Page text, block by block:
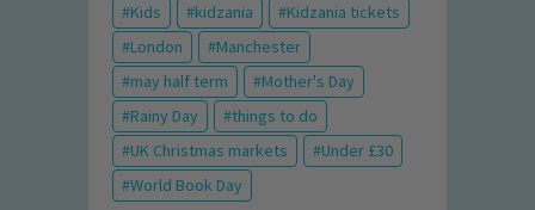
Kids
kidzania
Kidzania tickets
London
Manchester
may half term
Mother's Day
Rainy Day
things to do
UK Christmas markets
Under £30
World Book Day